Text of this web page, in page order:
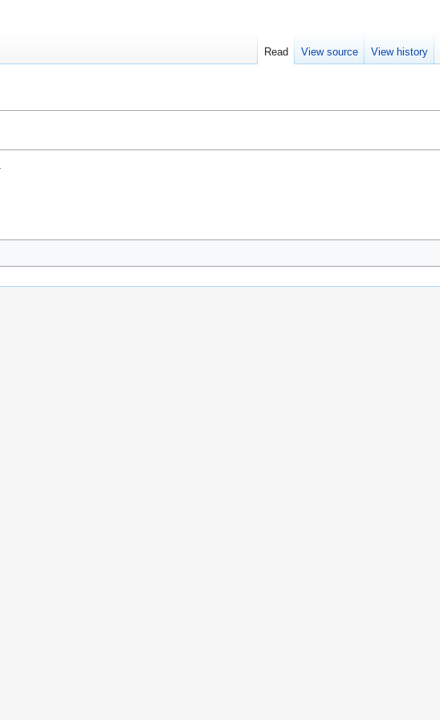
Read View source View history